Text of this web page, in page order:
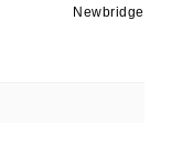
Newbridge